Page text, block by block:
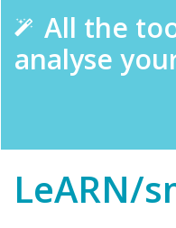
All the
analyse
LeARN/